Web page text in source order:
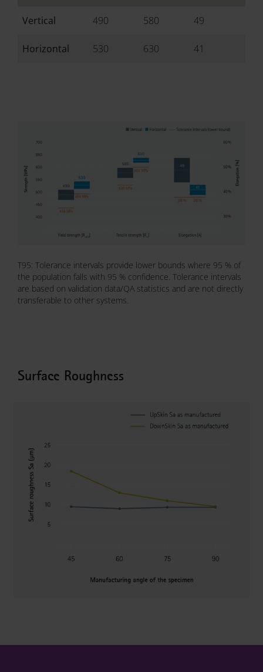
Vertical 490 580 49
Horizontal 530 630 41
T95: Tolerance intervals provide lower bounds where 95 % of
the population falls with 95 % confidence. Tolerance intervals
are based on validation data/QA statistics and are not directly
transferable to other systems.
Surface Roughness